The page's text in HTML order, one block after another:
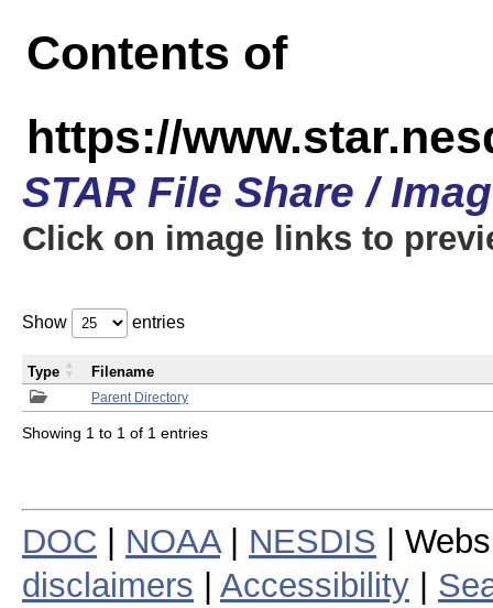
Contents of
https://
STAR File Share /
Click on image links to
Show entries
Parent Directory
Type Filename
Showing 1 to 1 of 1 entries
DOC NOAA| NESDIS |
disclaimers
Accessibility